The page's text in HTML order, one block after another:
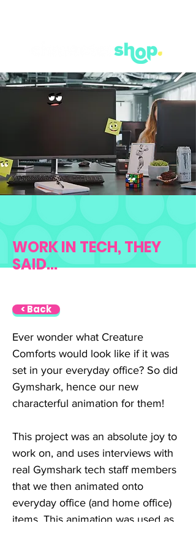
< Back
Ever wonder what Creature
Comforts would look like if it was
set in your everyday office? So did
Gymshark, hence our new
characterful animation for them!
This project was an absolute joy to
work on, and uses interviews with
real Gymshark tech staff members
that we then animated onto
everyday office (and home office)
items. This animation was used as
WORK IN TECH, THEY
SAID...